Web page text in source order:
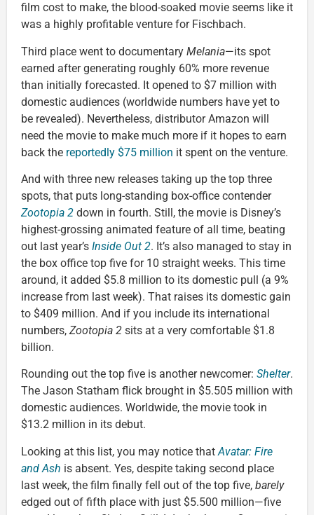
film cost to make, the blood-soaked movie seems like it
was a highly profitable venture for Fischbach.
Third place went to documentary Melania—its spot
earned after generating roughly 60% more revenue
than initially forecasted. It opened to $7 million with
domestic audiences (worldwide numbers have yet to
be revealed). Nevertheless, distributor Amazon will
need the movie to make much more if it hopes to earn
back the reportedly $75 million it spent on the venture.
And with three new releases taking up the top three
spots, that puts long-standing box-office contender
Zootopia 2 down in fourth. Still, the movie is Disney’s
highest-grossing animated feature of all time, beating
out last year’s Inside Out 2. It’s also managed to stay in
the box office top five for 10 straight weeks. This time
around, it added $5.8 million to its domestic pull (a 9%
increase from last week). That raises its domestic gain
to $409 million. And if you include its international
numbers, Zootopia 2 sits at a very comfortable $1.8
billion.
Rounding out the top five is another newcomer: Shelter.
The Jason Statham flick brought in $5.505 million with
domestic audiences. Worldwide, the movie took in
$13.2 million in its debut.
Looking at this list, you may notice thatAvatar: Fire
and Ash is absent. Yes, despite taking second place
last week, the film finally fell out of the top five, barely
edged out of fifth place with just $5.500 million—five